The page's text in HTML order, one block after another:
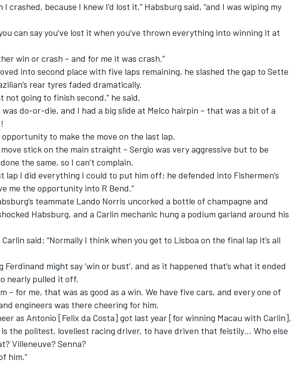
I crashed, because I knew I’d lost it,” Habsburg said, “and I was wiping my
can say you’ve lost it when you’ve thrown everything into winning it at
win or crash – and for me it was crash.”
into second place with five laps remaining, he slashed the gap to Sette
rear tyres faded dramatically.
not going to finish second,” he said.
was do-or-die, and I had a big slide at Melco hairpin – that was a bit of a
to make the move on the last lap.
move stick on the main straight – Sergio was very aggressive but to be
the same, so I can’t complain.
lap I did everything I could to put him off; he defended into Fishermen’s
me the opportunity into R Bend.”
teammate Lando Norris uncorked a bottle of champagne and
Habsburg, and a Carlin mechanic hung a podium garland around his
said: “Normally I think when you get to Lisboa on the final lap it’s all
Ferdinand might say ‘win or bust’, and as it happened that’s what it ended
nearly pulled it off.
– for me, that was as good as a win. We have five cars, and every one of
engineers was there cheering for him.
as Antonio [Felix da Costa] got last year [for winning Macau with Carlin],
is the politest, loveliest racing driver, to have driven that feistily… Who else
Villeneuve? Senna?
him.”